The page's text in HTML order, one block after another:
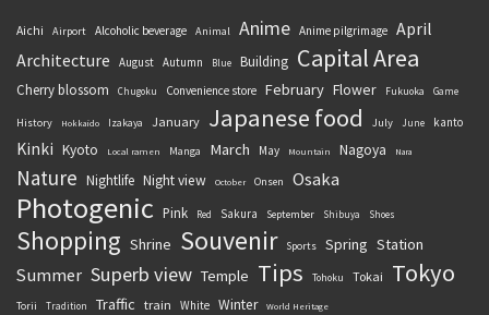
Aichi Airport Alcoholic beverage Animal Anime Anime pilgrimage April
Architecture
August Autumn Blue Building Capital Area
Cherry blossom Chugoku Convenience store February Flower Fukuoka Game
History Hokkaido Izakaya January Japanese food July June kanto
Kinki Kyoto Local ramen Manga March May Mountain Nagoya Nara
Nature Nightlife Night view October Onsen Osaka
Photogenic Pink Red Sakura September Shibuya Shoes
Shopping Shrine Souvenir Sports Spring Station
Summer Superb view Temple Tips Tohoku Tokai Tokyo
Torii Tradition Traffic train White Winter World Heritage